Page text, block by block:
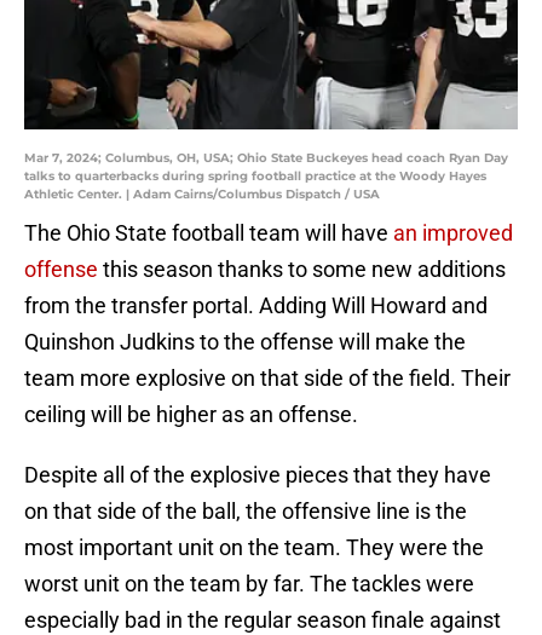
Mar 7, 2024; Columbus, OH, USA; Ohio State Buckeyes head coach Ryan Day
talks to quarterbacks during spring football practice at the Woody Hayes
Athletic Center. | Adam Cairns/Columbus Dispatch / USA
The Ohio State football team will have an improved
offense this season thanks to some new additions
from the transfer portal. Adding Will Howard and
Quinshon Judkins to the offense will make the
team more explosive on that side of the field. Their
ceiling will be higher as an offense.
Despite all of the explosive pieces that they have
on that side of the ball, the offensive line is the
most important unit on the team. They were the
worst unit on the team by far. The tackles were
especially bad in the regular season finale against